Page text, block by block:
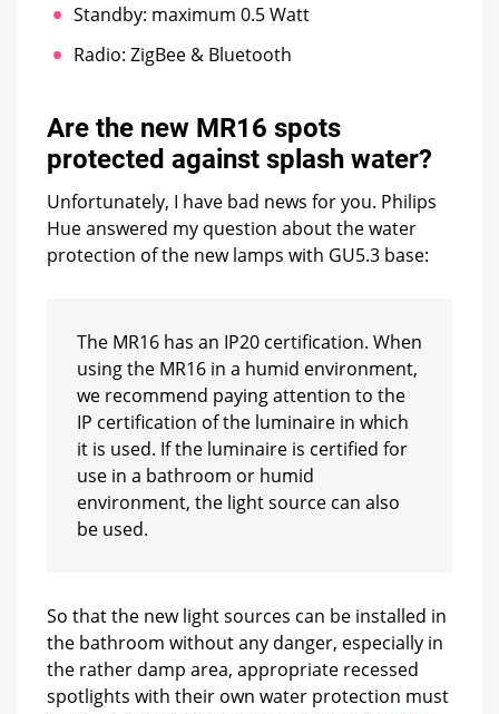
Standby: maximum 0.5 Watt
Radio: ZigBee & Bluetooth
Are the new MR16 spots
protected against splash water?
Unfortunately, I have bad news for you. Philips
Hue answered my question about the water
protection of the new lamps with GU5.3 base:
The MR16 has an IP20 certification. When
using the MR16 in a humid environment,
we recommend paying attention to the
IP certification of the luminaire in which
it is used. If the luminaire is certified for
use in a bathroom or humid
environment, the light source can also
be used.
So that the new light sources can be installed in
the bathroom without any danger, especially in
the rather damp area, appropriate recessed
spotlights with their own water protection must